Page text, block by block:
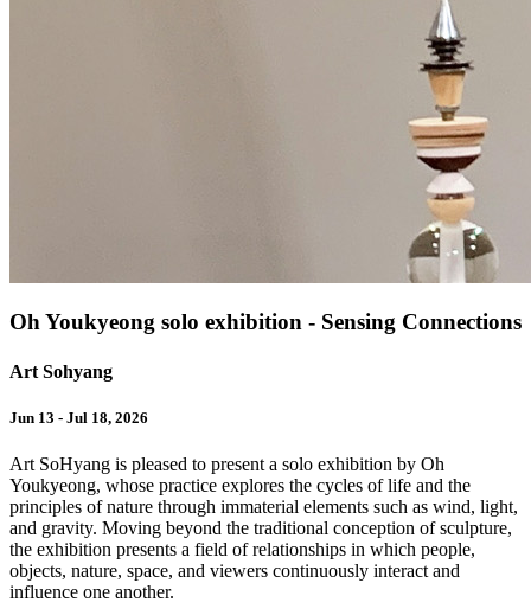
Oh Youkyeong solo exhibition - Sensing Connections
Art Sohyang
Jun 13 - Jul 18, 2026
Art SoHyang is pleased to present a solo exhibition by Oh
Youkyeong, whose practice explores the cycles of life and the
principles of nature through immaterial elements such as wind, light,
and gravity. Moving beyond the traditional conception of sculpture,
the exhibition presents a field of relationships in which people,
objects, nature, space, and viewers continuously interact and
influence one another.